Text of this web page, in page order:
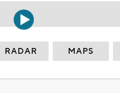
RADAR MAPS